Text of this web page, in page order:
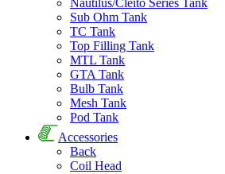
Nautilus/Cleito Series Tank
Sub Ohm Tank
TC Tank
Top Filling Tank
MTL Tank
GTA Tank
Bulb Tank
Mesh Tank
Pod Tank
Accessories
Back
Coil Head